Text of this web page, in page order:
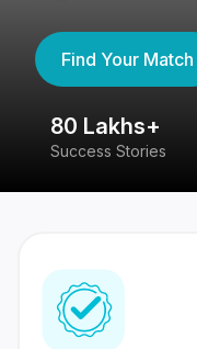
Find Your Match
80 Lakhs+
Success Stories